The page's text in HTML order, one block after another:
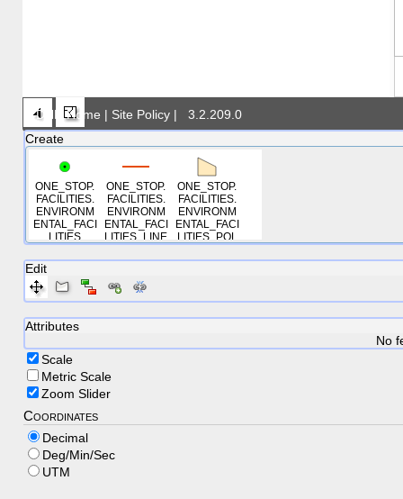
Create
ONE_STOP.
FACILITIES.
ENVIRONM
ENTAL_FACI
LITIES
ONE_STOP.
FACILITIES.
ENVIRONM
ENTAL_FACI
LITIES_LINE
ONE_STOP.
FACILITIES.
ENVIRONM
ENTAL_FACI
LITIES_POL
Edit
Attributes
No
Scale
Metric Scale
Zoom Slider
Coordinates
Decimal
Deg/Min/Sec
UTM
DNR Home | Site Policy| 3.2.209.0